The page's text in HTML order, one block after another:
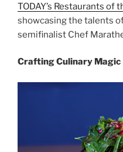
TODAY’s Restaurants of
showcasing the talents
semifinalist Chef
Crafting Culinary Magic